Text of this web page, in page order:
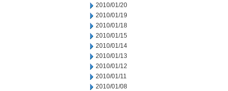
2010/01/20
2010/01/19
2010/01/18
2010/01/15
2010/01/14
2010/01/13
2010/01/12
2010/01/11
2010/01/08